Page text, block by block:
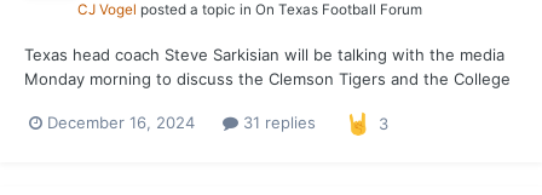
CJ Vogel posted a topic in On Texas Football Forum
Texas head coach Steve Sarkisian will be talking with the media
Monday morning to discuss the Clemson Tigers and the College
available to the media as well. We will have updates in the
December 16, 2024 31 replies 3